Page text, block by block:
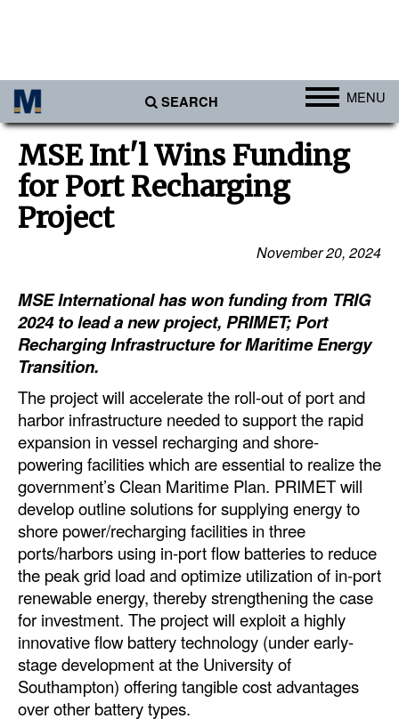
SEARCH MENU
Ports
Africa
Americas
Asia
Europe
Middle East
Cargo
Containers & Breakbulk
Dry Bulk
Liquid Bulk
RoRo
Cruise
Intermodal
Infrastructure
Dredging
Engineering & Construction
Port Development
Terminals
MSE Int'l Wins Funding
for Port Recharging
Project
November 20, 2024
MSE International has won funding from TRIG
2024 to lead a new project, PRIMET; Port
Recharging Infrastructure for Maritime Energy
Transition.
The project will accelerate the roll-out of port and
harbor infrastructure needed to support the rapid
expansion in vessel recharging and shore-
powering facilities which are essential to realize the
government’s Clean Maritime Plan. PRIMET will
develop outline solutions for supplying energy to
shore power/recharging facilities in three
ports/harbors using in-port flow batteries to reduce
the peak grid load and optimize utilization of in-port
renewable energy, thereby strengthening the case
for investment. The project will exploit a highly
innovative flow battery technology (under early-
stage development at the University of
Southampton) offering tangible cost advantages
over other battery types.